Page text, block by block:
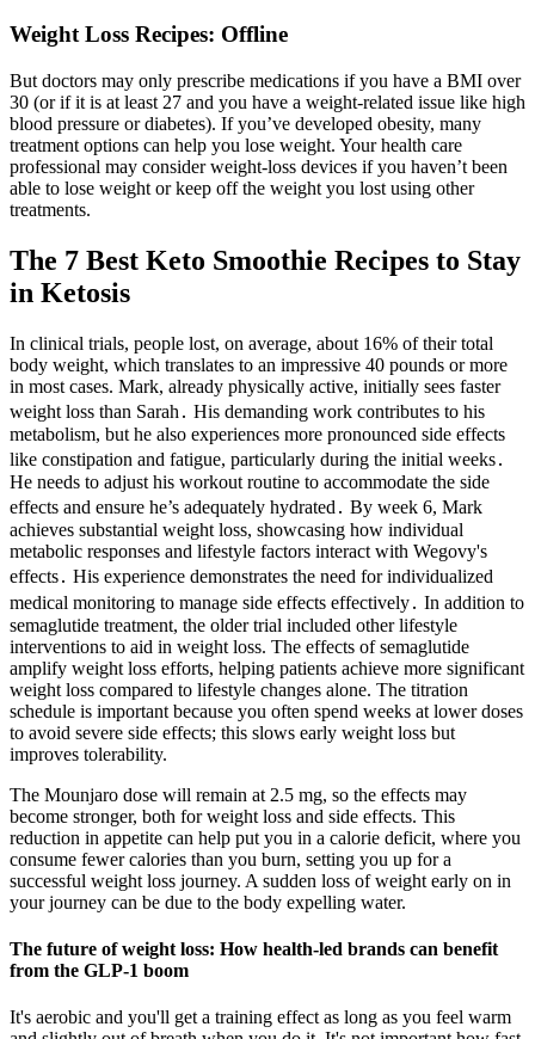
Weight Loss Recipes: Offline
But doctors may only prescribe medications if you have a BMI over
30 (or if it is at least 27 and you have a weight-related issue like high
blood pressure or diabetes). If you’ve developed obesity, many
treatment options can help you lose weight. Your health care
professional may consider weight-loss devices if you haven’t been
able to lose weight or keep off the weight you lost using other
treatments.
The 7 Best Keto Smoothie Recipes to Stay
in Ketosis
In clinical trials, people lost, on average, about 16% of their total
body weight, which translates to an impressive 40 pounds or more
in most cases. Mark, already physically active, initially sees faster
weight loss than Sarah․ His demanding work contributes to his
metabolism, but he also experiences more pronounced side effects
like constipation and fatigue, particularly during the initial weeks․
He needs to adjust his workout routine to accommodate the side
effects and ensure he’s adequately hydrated․ By week 6, Mark
achieves substantial weight loss, showcasing how individual
metabolic responses and lifestyle factors interact with Wegovy's
effects․ His experience demonstrates the need for individualized
medical monitoring to manage side effects effectively․ In addition to
semaglutide treatment, the older trial included other lifestyle
interventions to aid in weight loss. The effects of semaglutide
amplify weight loss efforts, helping patients achieve more significant
weight loss compared to lifestyle changes alone. The titration
schedule is important because you often spend weeks at lower doses
to avoid severe side effects; this slows early weight loss but
improves tolerability.
The Mounjaro dose will remain at 2.5 mg, so the effects may
become stronger, both for weight loss and side effects. This
reduction in appetite can help put you in a calorie deficit, where you
consume fewer calories than you burn, setting you up for a
successful weight loss journey. A sudden loss of weight early on in
your journey can be due to the body expelling water.
The future of weight loss: How health-led brands can benefit
from the GLP-1 boom
It's aerobic and you'll get a training effect as long as you feel warm